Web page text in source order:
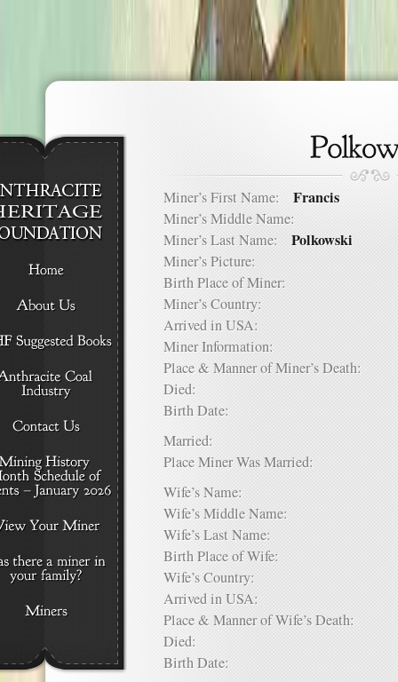
Miner’s First Name: Francis
Miner’s Middle Name:
Miner’s Last Name: Polkowski
Miner’s Picture:
Birth Place of Miner:
Miner’s Country:
Arrived in USA:
Miner Information:
Place & Manner of Miner’s Death:
Died:
Birth Date:
Married:
Place Miner Was Married:
Wife’s Name:
Wife’s Middle Name:
Wife’s Last Name:
Birth Place of Wife:
Wife’s Country:
Arrived in USA:
Place & Manner of Wife’s Death:
Died:
Birth Date: